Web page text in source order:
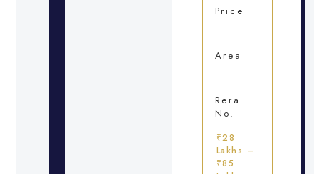
Price
Area
Rera
No.
₹28
Lakhs –
₹85